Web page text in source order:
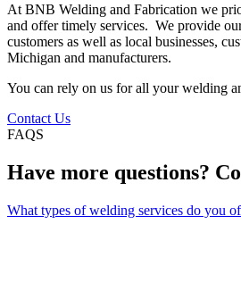
At BNB Welding and Fabrication we
and offer timely services. We provide
customers as well as local businesses,
Michigan and manufacturers.
You can rely on us for all your welding
Contact Us
FAQS
Have more questions?
What types of welding services do you